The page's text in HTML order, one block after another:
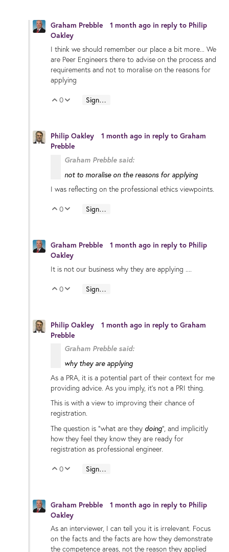
Graham Prebble 1 month ago in reply to Philip
Oakley
I think we should remember our place a bit more... We
are Peer Engineers there to advise on the process and
requirements and not to moralise on the reasons for
applying
Vote Up
0 Vote Down
Sign in to reply
Philip Oakley 1 month ago in reply to Graham
Prebble
Graham Prebble said:
not to moralise on the reasons for applying
I was reflecting on the professional ethics viewpoints.
Vote Up
0 Vote Down
Sign in to reply
Graham Prebble 1 month ago in reply to Philip
Oakley
It is not our business why they are applying ....
Vote Up
0 Vote Down
Sign in to reply
Philip Oakley 1 month ago in reply to Graham
Prebble
Graham Prebble said:
why they are applying
As a PRA, it is a potential part of their context for me
providing advice. As you imply, it's not a PRI thing.
This is with a view to improving their chance of
registration.
The question is "what are they doing", and implicitly
how they feel they know they are ready for
registration as professional engineer.
Vote Up
0 Vote Down
Sign in to reply
Graham Prebble 1 month ago in reply to Philip
Oakley
As an interviewer, I can tell you it is irrelevant. Focus
on the facts and the facts are how they demonstrate
the competence areas, not the reason they applied